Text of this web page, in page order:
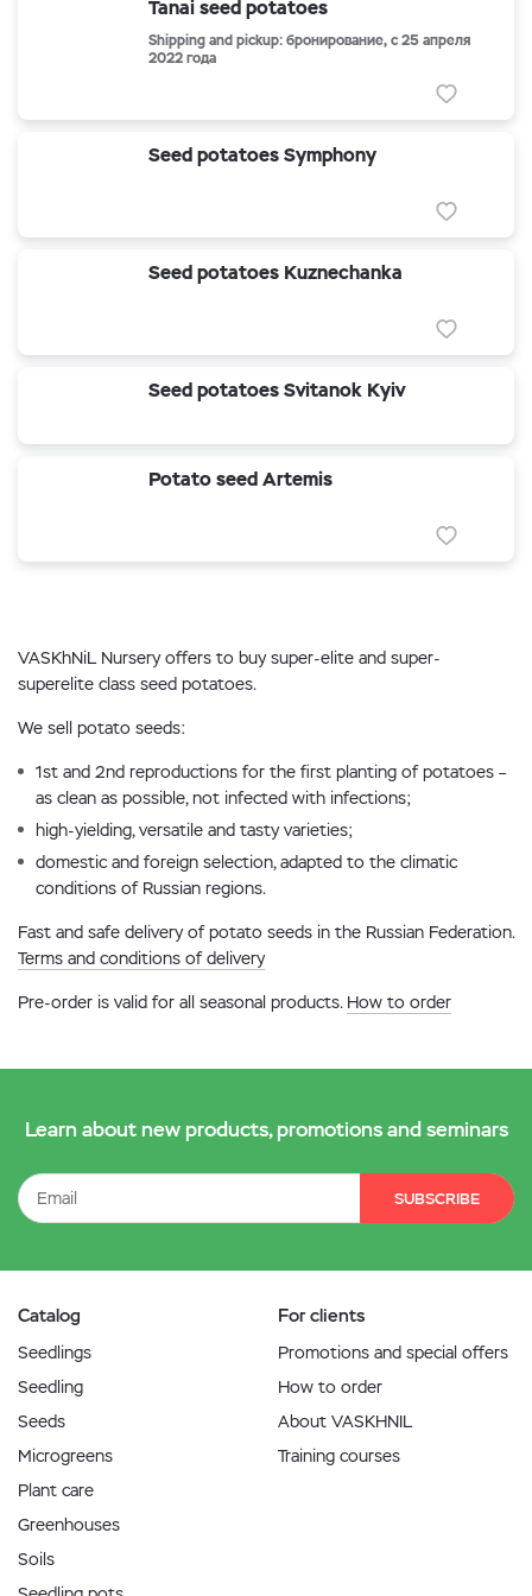
Tanai seed potatoes
Shipping and pickup: бронирование, с 25 апреля
2022 года
Seed potatoes Symphony
Seed potatoes Kuznechanka
Seed potatoes Svitanok Kyiv
Potato seed Artemis
VASKhNiL Nursery offers to buy super-elite and super-
superelite class seed potatoes.
We sell potato seeds:
1st and 2nd reproductions for the first planting of potatoes –
as clean as possible, not infected with infections;
high-yielding, versatile and tasty varieties;
domestic and foreign selection, adapted to the climatic
conditions of Russian regions.
Fast and safe delivery of potato seeds in the Russian Federation.
Terms and conditions of delivery
Pre-order is valid for all seasonal products. How to order
Learn about new products, promotions and seminars
SUBSCRIBE
Catalog
Seedlings
Seedling
Seeds
Microgreens
Plant care
Greenhouses
Soils
For clients
Promotions and special offers
How to order
About VASKHNIL
Training courses